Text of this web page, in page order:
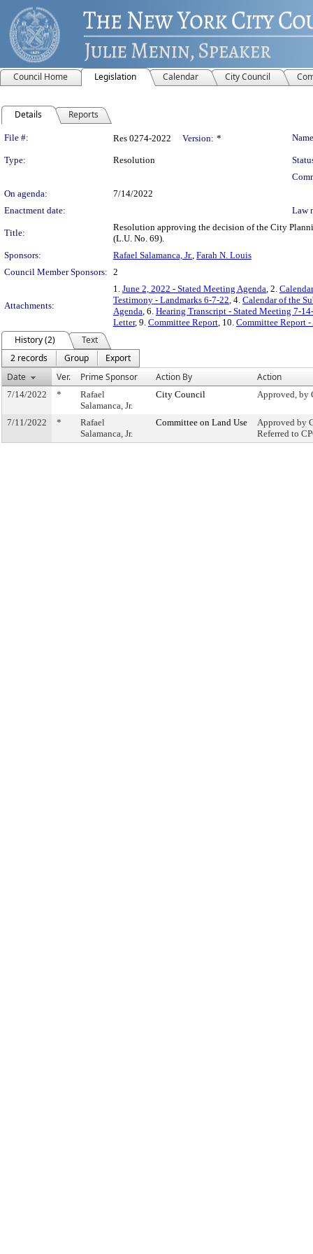
Council Home Legislation Calendar City Council
Details Reports
Legislation Details
File #: Res 0274-2022 Version: *
Type: Resolution
On agenda:
7/14/2022
Enactment date:
Law
Title:
Resolution approving the decision of the City
(L.U. No. 69).
Sponsors:
Rafael Salamanca, Jr., Farah N. Louis
Council Member Sponsors: 2
Attachments:
1. June 2, 2022 - Stated Meeting Agenda, 2.
Testimony - Landmarks 6-7-22, 4. Calendar of the
Agenda, 6. Hearing Transcript - Stated Meeting 7-
Letter, 9. Committee Report, 10. Committee Report
History (2)
Text
2 records
Group
Export
Date
Ver. Prime Sponsor Action By Action
7/14/2022 *
Rafael
Salamanca, Jr.
City Council Approved, by
7/11/2022 *
Rafael
Salamanca, Jr.
Committee on Land Use
Approved by
Referred to